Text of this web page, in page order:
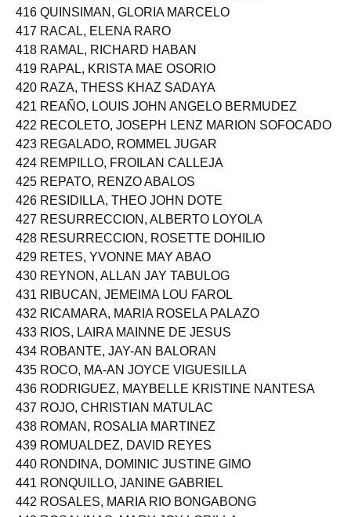
415 QUIACHON, MICHIKO MARIE BITANG
416 QUINSIMAN, GLORIA MARCELO
417 RACAL, ELENA RARO
418 RAMAL, RICHARD HABAN
419 RAPAL, KRISTA MAE OSORIO
420 RAZA, THESS KHAZ SADAYA
421 REAÑO, LOUIS JOHN ANGELO BERMUDEZ
422 RECOLETO, JOSEPH LENZ MARION SOFOCADO
423 REGALADO, ROMMEL JUGAR
424 REMPILLO, FROILAN CALLEJA
425 REPATO, RENZO ABALOS
426 RESIDILLA, THEO JOHN DOTE
427 RESURRECCION, ALBERTO LOYOLA
428 RESURRECCION, ROSETTE DOHILIO
429 RETES, YVONNE MAY ABAO
430 REYNON, ALLAN JAY TABULOG
431 RIBUCAN, JEMEIMA LOU FAROL
432 RICAMARA, MARIA ROSELA PALAZO
433 RIOS, LAIRA MAINNE DE JESUS
434 ROBANTE, JAY-AN BALORAN
435 ROCO, MA-AN JOYCE VIGUESILLA
436 RODRIGUEZ, MAYBELLE KRISTINE NANTESA
437 ROJO, CHRISTIAN MATULAC
438 ROMAN, ROSALIA MARTINEZ
439 ROMUALDEZ, DAVID REYES
440 RONDINA, DOMINIC JUSTINE GIMO
441 RONQUILLO, JANINE GABRIEL